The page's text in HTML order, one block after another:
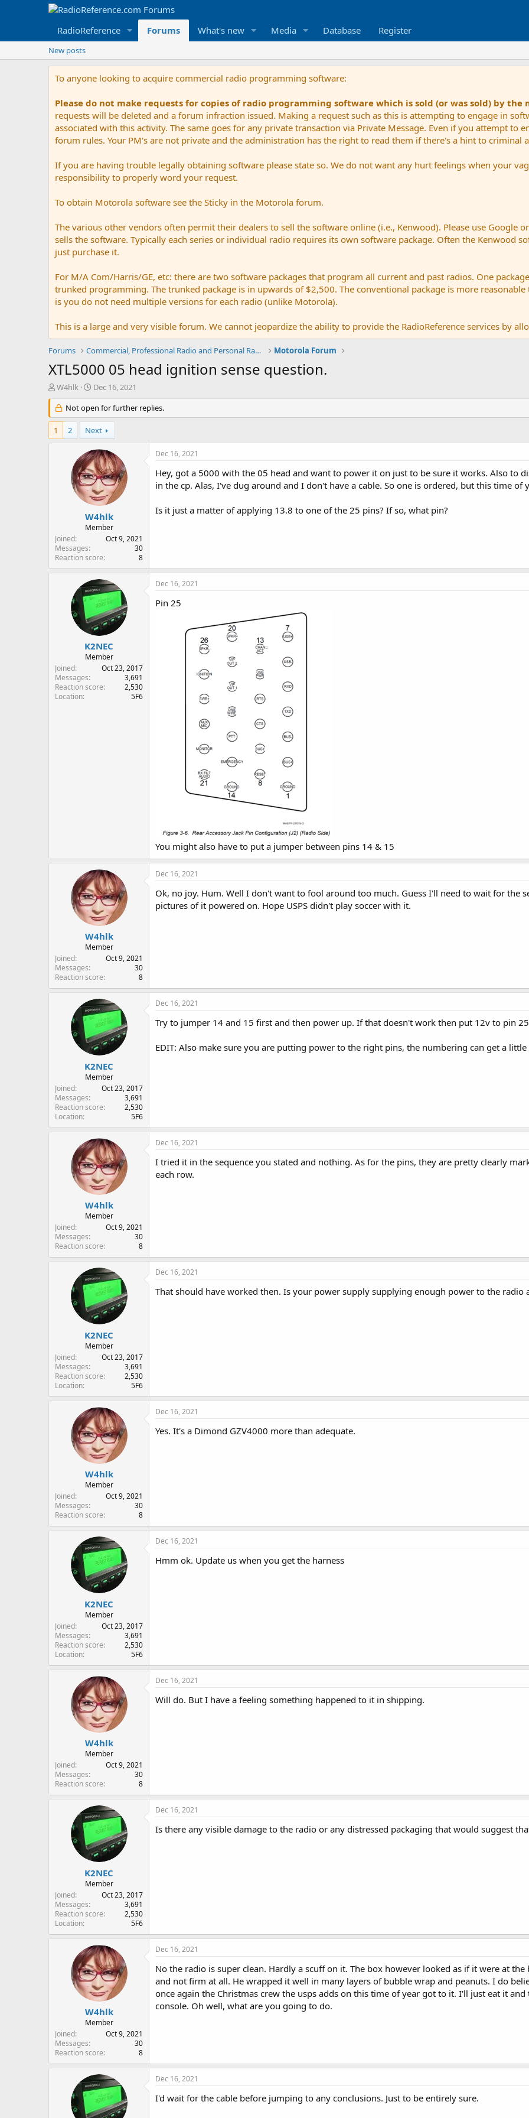
RadioReference Forums What's new Media Database Register
New posts
To anyone looking to acquire commercial radio programming software:
Please do not make requests for copies of radio programming software which is sold (or was sold) by
requests will be deleted and a forum infraction issued. Making a request such as this is attempting to engage in
associated with this activity. The same goes for any private transaction via Private Message. Even if you attempt to
forum rules. Your PM's are not private and the administration has the right to read them if there's a hint to criminal
If you are having trouble legally obtaining software please state so. We do not want any hurt feelings when your
responsibility to properly word your request.
To obtain Motorola software see the Sticky in the Motorola forum.
The various other vendors often permit their dealers to sell the software online (i.e., Kenwood). Please use Google
sells the software. Typically each series or individual radio requires its own software package. Often the Kenwood
just purchase it.
For M/A Com/Harris/GE, etc: there are two software packages that program all current and past radios. One
trunked programming. The trunked package is in upwards of $2,500. The conventional package is more
is you do not need multiple versions for each radio (unlike Motorola).
This is a large and very visible forum. We cannot jeopardize the ability to provide the RadioReference services by
Forums Commercial, Professional Radio and Personal Radio Motorola Forum
XTL5000 05 head ignition sense question.
T
r
e
a
d
W4hlk
S
a
r
t
d
a
t
e
Dec 16, 2021
Not open for further replies.
1 2 Next
W4hlk
Member
Joined
Oct 9, 2021
Messages
30
Reaction score
8
Dec 16, 2021
Hey, got a 5000 with the 05 head and want to power it on just to be sure it works. Also to
in the cp. Alas, I've dug around and I don't have a cable. So one is ordered, but this time of
Is it just a matter of applying 13.8 to one of the 25 pins? If so, what pin?
K2NEC
Member
Joined
Oct 23, 2017
Messages
3,691
Reaction score
2,530
Location
5F6
Dec 16, 2021
Pin 25
You might also have to put a jumper between pins 14 & 15
W4hlk
Member
Joined
Oct 9, 2021
Messages
30
Reaction score
8
Dec 16, 2021
Ok, no joy. Hum. Well I don't want to fool around too much. Guess I'll need to wait for the
pictures of it powered on. Hope USPS didn't play soccer with it.
K2NEC
Member
Joined
Oct 23, 2017
Messages
3,691
Reaction score
2,530
Location
5F6
Dec 16, 2021
Try to jumper 14 and 15 first and then power up. If that doesn't work then put 12v to pin
EDIT: Also make sure you are putting power to the right pins, the numbering can get a
W4hlk
Member
Joined
Oct 9, 2021
Messages
30
Reaction score
8
Dec 16, 2021
I tried it in the sequence you stated and nothing. As for the pins, they are pretty clearly
each row.
K2NEC
Member
Joined
Oct 23, 2017
Messages
3,691
Reaction score
2,530
Location
5F6
Dec 16, 2021
That should have worked then. Is your power supply supplying enough power to the radio
W4hlk
Member
Joined
Oct 9, 2021
Messages
30
Reaction score
8
Dec 16, 2021
Yes. It's a Dimond GZV4000 more than adequate.
K2NEC
Member
Joined
Oct 23, 2017
Messages
3,691
Reaction score
2,530
Location
5F6
Dec 16, 2021
Hmm ok. Update us when you get the harness
W4hlk
Member
Joined
Oct 9, 2021
Messages
30
Reaction score
8
Dec 16, 2021
Will do. But I have a feeling something happened to it in shipping.
K2NEC
Member
Joined
Oct 23, 2017
Messages
3,691
Reaction score
2,530
Location
5F6
Dec 16, 2021
Is there any visible damage to the radio or any distressed packaging that would suggest
W4hlk
Member
Joined
Oct 9, 2021
Messages
30
Reaction score
8
Dec 16, 2021
No the radio is super clean. Hardly a scuff on it. The box however looked as if it were at
and not firm at all. He wrapped it well in many layers of bubble wrap and peanuts. I do
once again the Christmas crew the usps adds on this time of year got to it. I'll just eat it
console. Oh well, what are you going to do.
Dec 16, 2021
I'd wait for the cable before jumping to any conclusions. Just to be entirely sure.